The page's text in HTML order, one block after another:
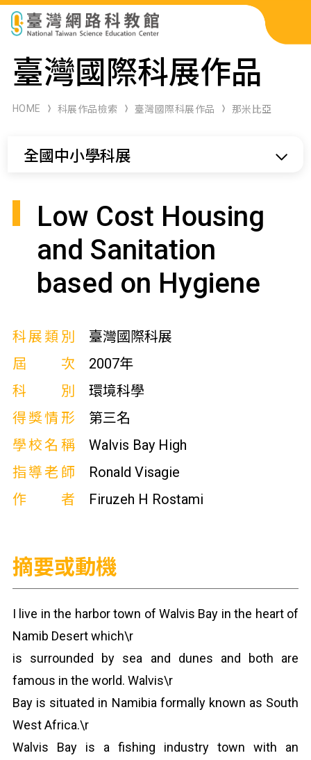
科展作品檢索
科學研習月刊
臺灣國際科展作品
HOME 科展作品檢索 臺灣國際科展作品 那米比亞
全國中小學科展
Low Cost Housing
and Sanitation
based on Hygiene
科展類別
臺灣國際科展
屆次
2007年
科別
環境科學
得獎情形
第三名
學校名稱
Walvis Bay High
指導老師
Ronald Visagie
作者
Firuzeh H Rostami
摘要或動機
I live in the harbor town of Walvis Bay in the heart of
Namib Desert which\r
is surrounded by sea and dunes and both are
famous in the world. Walvis\r
Bay is situated in Namibia formally known as South
West Africa.\r
Walvis Bay is a fishing industry town with an